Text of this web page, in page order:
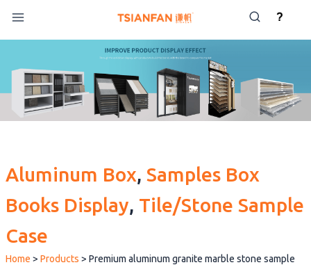
content
Aluminum Box, Samples Box
Books Display, Tile/Stone Sample
Case
Home > Products > Premium aluminum granite marble stone sample
?